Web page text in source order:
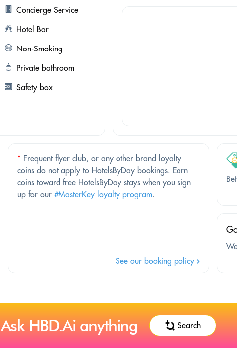
Concierge Service
Hotel Bar
Non-Smoking
Private bathroom
Safety box
* Frequent flyer club, or any other brand loyalty
coins do not apply to HotelsByDay bookings. Earn
coins toward free HotelsByDay stays when you sign
up for our #MasterKey loyalty program.
See our booking policy
Ask HBD.Ai anything Search